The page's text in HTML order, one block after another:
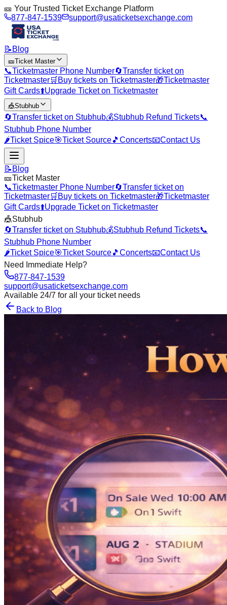
🎫 Your Trusted Ticket Exchange Platform
877-847-1539
support@usaticketsexchange.com
📝 Blog
🎫Ticket Master
📞Ticketmaster Phone Number🔄Transfer ticket on
Ticketmaster🛒 Buy tickets on Ticketmaster🎁Ticketmaster
Gift Cards⬆️Upgrade Ticket on Ticketmaster
🎪Stubhub
🔄Transfer ticket on Stubhub💰Stubhub Refund Tickets📞
Stubhub Phone Number
🌶️Ticket Spice🎯Ticket Source🎵 Concerts📧Contact Us
📝 Blog
🎫Ticket Master
📞Ticketmaster Phone Number🔄Transfer ticket on
Ticketmaster🛒 Buy tickets on Ticketmaster🎁Ticketmaster
Gift Cards⬆️Upgrade Ticket on Ticketmaster
🎪Stubhub
🔄Transfer ticket on Stubhub💰Stubhub Refund Tickets📞
Stubhub Phone Number
🌶️Ticket Spice🎯Ticket Source🎵 Concerts📧Contact Us
Need Immediate Help?
877-847-1539
support@usaticketsexchange.com
Available 24/7 for all your ticket needs
Back to Blog